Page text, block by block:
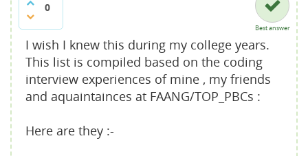
0
Best answer
I wish I knew this during my college years.
This list is compiled based on the coding
interview experiences of mine , my friends
and aquaintainces at FAANG/TOP_PBCs :
Here are they :-